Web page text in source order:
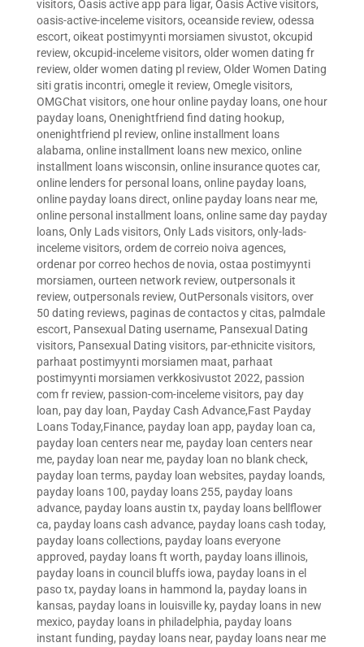
visitors, Oasis active app para ligar, Oasis Active visitors,
oasis-active-inceleme visitors, oceanside review, odessa
escort, oikeat postimyynti morsiamen sivustot, okcupid
review, okcupid-inceleme visitors, older women dating fr
review, older women dating pl review, Older Women Dating
siti gratis incontri, omegle it review, Omegle visitors,
OMGChat visitors, one hour online payday loans, one hour
payday loans, Onenightfriend find dating hookup,
onenightfriend pl review, online installment loans
alabama, online installment loans new mexico, online
installment loans wisconsin, online insurance quotes car,
online lenders for personal loans, online payday loans,
online payday loans direct, online payday loans near me,
online personal installment loans, online same day payday
loans, Only Lads visitors, Only Lads visitors, only-lads-
inceleme visitors, ordem de correio noiva agences,
ordenar por correo hechos de novia, ostaa postimyynti
morsiamen, ourteen network review, outpersonals it
review, outpersonals review, OutPersonals visitors, over
50 dating reviews, paginas de contactos y citas, palmdale
escort, Pansexual Dating username, Pansexual Dating
visitors, Pansexual Dating visitors, par-ethnicite visitors,
parhaat postimyynti morsiamen maat, parhaat
postimyynti morsiamen verkkosivustot 2022, passion
com fr review, passion-com-inceleme visitors, pay day
loan, pay day loan, Payday Cash Advance,Fast Payday
Loans Today,Finance, payday loan app, payday loan ca,
payday loan centers near me, payday loan centers near
me, payday loan near me, payday loan no blank check,
payday loan terms, payday loan websites, payday loands,
payday loans 100, payday loans 255, payday loans
advance, payday loans austin tx, payday loans bellflower
ca, payday loans cash advance, payday loans cash today,
payday loans collections, payday loans everyone
approved, payday loans ft worth, payday loans illinois,
payday loans in council bluffs iowa, payday loans in el
paso tx, payday loans in hammond la, payday loans in
kansas, payday loans in louisville ky, payday loans in new
mexico, payday loans in philadelphia, payday loans
instant funding, payday loans near, payday loans near me